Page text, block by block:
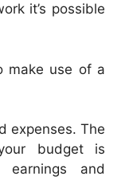
it’s possible
make use of a
expenses. The
budget is
and